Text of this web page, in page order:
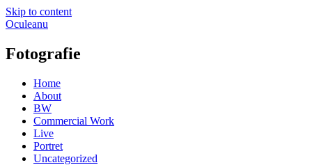
Skip to content
Oculeanu
Fotografie
Home
About
BW
Commercial Work
Live
Portret
Uncategorized